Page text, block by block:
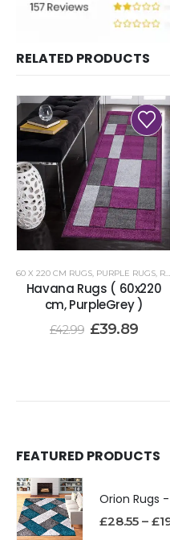
RELATED PRODUCTS
60 X 220 CM RUGS, PURPLE RUGS, RENOAZUL RUGS
Havana Rugs ( 60x220
cm, PurpleGrey )
£42.99 £39.89
FEATURED PRODUCTS
£28.55 – £